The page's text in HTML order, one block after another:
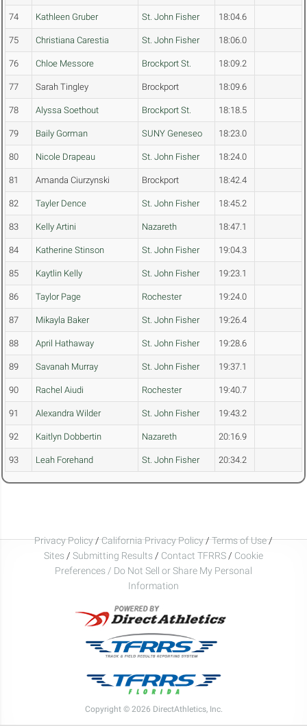
74 Kathleen Gruber St. John Fisher 18:04.6
75 Christiana Carestia St. John Fisher 18:06.0
76 Chloe Messore Brockport St. 18:09.2
77 Sarah Tingley Brockport 18:09.6
78 Alyssa Soethout Brockport St. 18:18.5
79 Baily Gorman SUNY Geneseo 18:23.0
80 Nicole Drapeau St. John Fisher 18:24.0
81 Amanda Ciurzynski Brockport 18:42.4
82 Tayler Dence St. John Fisher 18:45.2
83 Kelly Artini Nazareth 18:47.1
84 Katherine Stinson St. John Fisher 19:04.3
85 Kaytlin Kelly St. John Fisher 19:23.1
86 Taylor Page Rochester 19:24.0
87 Mikayla Baker St. John Fisher 19:26.4
88 April Hathaway St. John Fisher 19:28.6
89 Savanah Murray St. John Fisher 19:37.1
90 Rachel Aiudi Rochester 19:40.7
91 Alexandra Wilder St. John Fisher 19:43.2
92 Kaitlyn Dobbertin Nazareth 20:16.9
93 Leah Forehand St. John Fisher 20:34.2
Privacy Policy/California Privacy Policy/Terms of Use/
Sites / Submitting Results / Contact TFRRS / Cookie
Preferences / Do Not Sell or Share My Personal
Information
Copyright © 2026 DirectAthletics, Inc.